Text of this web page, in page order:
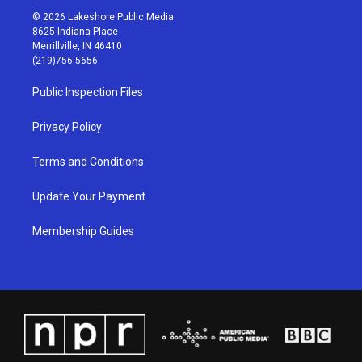
s
t
a
g
r
a
m
u
t
u
b
c
© 2026 Lakeshore Public Media
8625 Indiana Place
Merrillville, IN 46410
(219)756-5656
Public Inspection Files
Privacy Policy
Terms and Conditions
Update Your Payment
Membership Guides